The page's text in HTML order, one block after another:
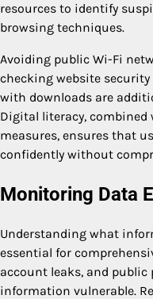
resources to identify
browsing techniques.
Avoiding public Wi-Fi
checking website
with downloads are
Digital literacy,
measures, ensures that
confidently without
Monitoring Data
Understanding what
essential for
account leaks, and
information vulnerable.